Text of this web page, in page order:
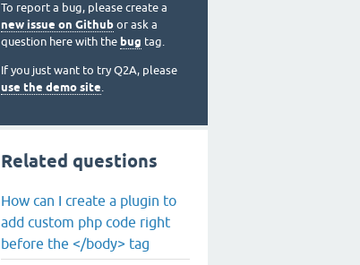
To report a bug, please create a
new issue on Github or ask a
question here with the bug tag.
If you just want to try Q2A, please
use the demo site.
Related questions
How can I create a plugin to
add custom php code right
before the </body> tag